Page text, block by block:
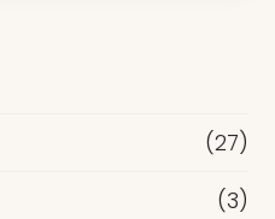
(27)
(3)